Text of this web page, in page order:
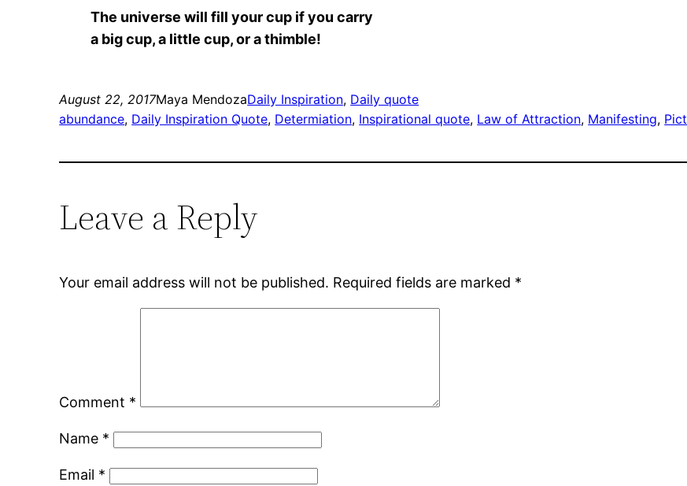
The universe will fill your cup if you carry
a big cup, a little cup, or a thimble!
August 22, 2017Maya MendozaDaily Inspiration, Daily quote
abundance, Daily Inspiration Quote, Determiation, Inspirational quote, Law of Attraction, Manifesting,
Leave a Reply
Your email address will not be published. Required fields are marked *
Comment *
Name *
Email *